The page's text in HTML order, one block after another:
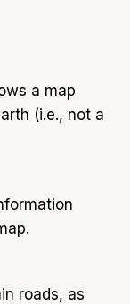
a map
(i.e., not a
roads, as